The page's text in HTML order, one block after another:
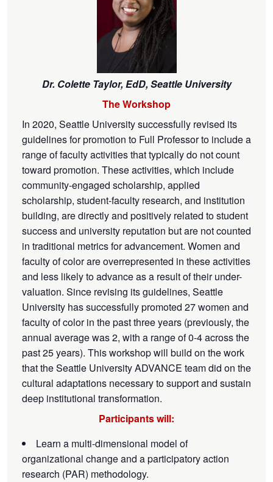
Dr. Colette Taylor,EdD, Seattle University
The Workshop
In 2020, Seattle University successfully revised its
guidelines for promotion to Full Professor to include a
range of faculty activities that typically do not count
toward promotion. These activities, which include
community-engaged scholarship, applied
scholarship, student-faculty research, and institution
building, are directly and positively related to student
success and university reputation but are not counted
in traditional metrics for advancement. Women and
faculty of color are overrepresented in these activities
and less likely to advance as a result of their under-
valuation. Since revising its guidelines, Seattle
University has successfully promoted 27 women and
faculty of color in the past three years (previously, the
annual average was 2, with a range of 0-4 across the
past 25 years). This workshop will build on the work
that the Seattle University ADVANCE team did on the
cultural adaptations necessary to support and sustain
deep institutional transformation.
Participants will:
Learn a multi-dimensional model of
organizational change and a participatory action
research (PAR) methodology.